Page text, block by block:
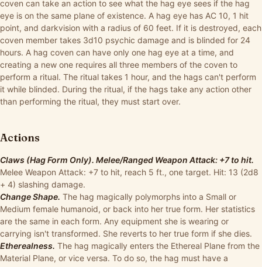
coven can take an action to see what the hag eye sees if the hag
eye is on the same plane of existence. A hag eye has AC 10, 1 hit
point, and darkvision with a radius of 60 feet. If it is destroyed, each
coven member takes 3d10 psychic damage and is blinded for 24
hours. A hag coven can have only one hag eye at a time, and
creating a new one requires all three members of the coven to
perform a ritual. The ritual takes 1 hour, and the hags can't perform
it while blinded. During the ritual, if the hags take any action other
than performing the ritual, they must start over.
Actions
Claws (Hag Form Only). Melee/Ranged Weapon Attack: +7 to hit.
Melee Weapon Attack: +7 to hit, reach 5 ft., one target. Hit: 13 (2d8
+ 4) slashing damage.
Change Shape. The hag magically polymorphs into a Small or
Medium female humanoid, or back into her true form. Her statistics
are the same in each form. Any equipment she is wearing or
carrying isn't transformed. She reverts to her true form if she dies.
Etherealness. The hag magically enters the Ethereal Plane from the
Material Plane, or vice versa. To do so, the hag must have a